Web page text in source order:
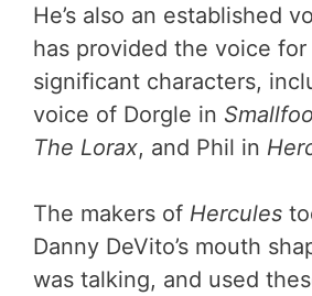
He’s also an established
has provided the voice for
significant characters,
voice of Dorgle in
The Lorax, and Phil in
The makers of Hercules
Danny DeVito’s mouth
was talking, and used